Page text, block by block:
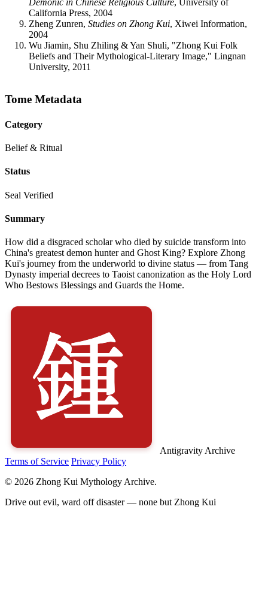
California Press, 2004
Zheng Zunren, Studies on Zhong Kui, Xiwei Information,
2004
Wu Jiamin, Shu Zhiling & Yan Shuli, "Zhong Kui Folk
Beliefs and Their Mythological-Literary Image," Lingnan
University, 2011
Tome Metadata
Category
Belief & Ritual
Status
Seal Verified
Summary
How did a disgraced scholar who died by suicide transform into
China's greatest demon hunter and Ghost King? Explore Zhong
Kui's journey from the underworld to divine status — from Tang
Dynasty imperial decrees to Taoist canonization as the Holy Lord
Who Bestows Blessings and Guards the Home.
Antigravity Archive
Terms of Service Privacy Policy
© 2026 Zhong Kui Mythology Archive.
Drive out evil, ward off disaster — none but Zhong Kui